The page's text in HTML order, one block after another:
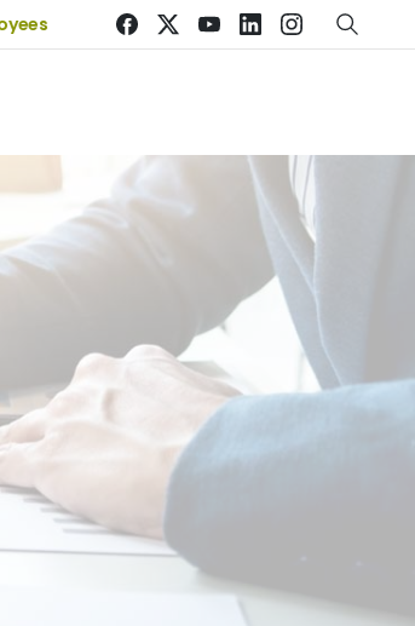
19+ Years of Experience | 5 Offices |